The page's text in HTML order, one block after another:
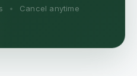
• Cancel anytime